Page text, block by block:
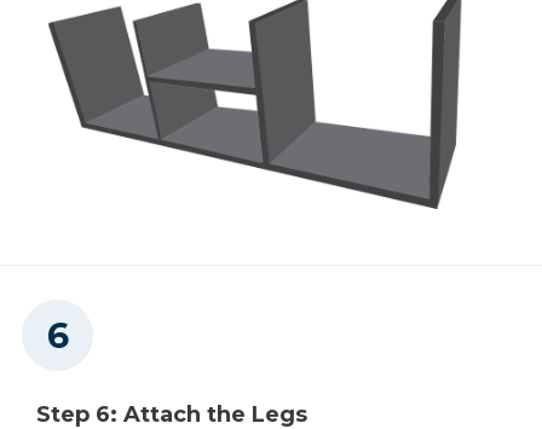
Step 6: Attach the Legs